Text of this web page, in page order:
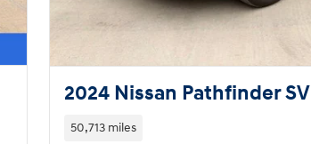
2024 Nissan Pathfinder SV
50,713 miles